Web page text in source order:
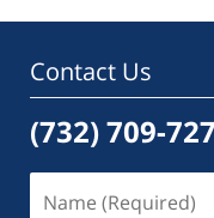
Contact Us
(732) 709-